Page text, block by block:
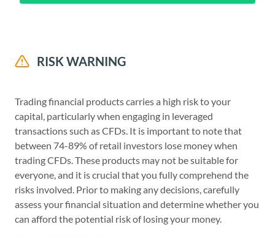
RISK WARNING
Trading financial products carries a high risk to your
capital, particularly when engaging in leveraged
transactions such as CFDs. It is important to note that
between 74-89% of retail investors lose money when
trading CFDs. These products may not be suitable for
everyone, and it is crucial that you fully comprehend the
risks involved. Prior to making any decisions, carefully
assess your financial situation and determine whether you
can afford the potential risk of losing your money.